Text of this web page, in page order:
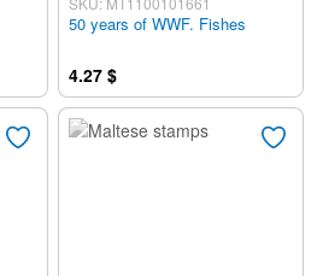
50 years of WWF. Fishes
4.27 $